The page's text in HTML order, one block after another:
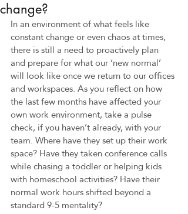
change?
In an environment of what feels like
constant change or even chaos at times,
there is still a need to proactively plan
and prepare for what our ‘new normal’
will look like once we return to our offices
and workspaces. As you reflect on how
the last few months have affected your
own work environment, take a pulse
check, if you haven’t already, with your
team. Where have they set up their work
space? Have they taken conference calls
while chasing a toddler or helping kids
with homeschool activities? Have their
normal work hours shifted beyond a
standard 9-5 mentality?